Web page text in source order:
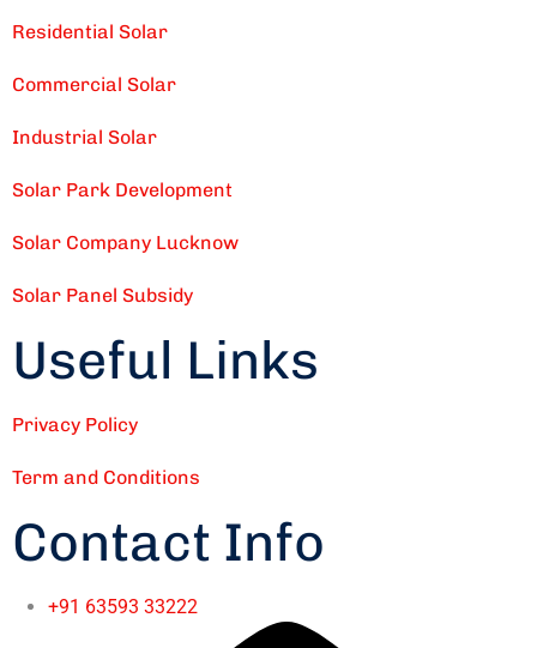
Residential Solar
Commercial Solar
Industrial Solar
Solar Park Development
Solar Company Lucknow
Solar Panel Subsidy
Useful Links
Privacy Policy
Term and Conditions
Contact Info
+91 63593 33222